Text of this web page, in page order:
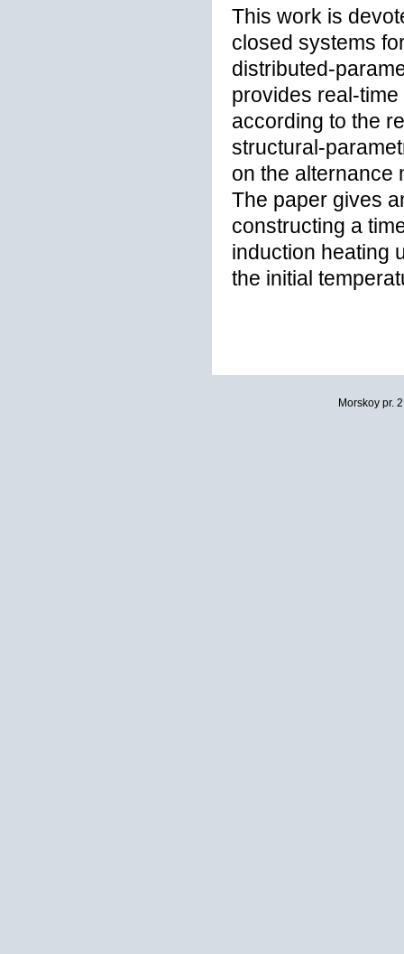
This work is
closed systems
distributed-
provides real-
according to the
structural-
on the alternance
The paper gives
constructing a
induction heating
the initial
Morskoy pr.